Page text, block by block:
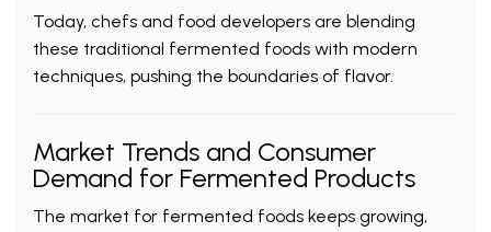
Today, chefs and food developers are blending
these traditional fermented foods with modern
techniques, pushing the boundaries of flavor.
Market Trends and Consumer
Demand for Fermented Products
The market for fermented foods keeps growing,